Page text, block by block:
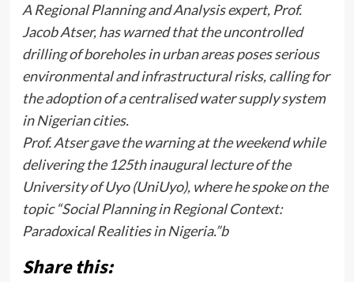
A Regional Planning and Analysis expert, Prof.
Jacob Atser, has warned that the uncontrolled
drilling of boreholes in urban areas poses serious
environmental and infrastructural risks, calling for
the adoption of a centralised water supply system
in Nigerian cities.
Prof. Atser gave the warning at the weekend while
delivering the 125th inaugural lecture of the
University of Uyo (UniUyo), where he spoke on the
topic “Social Planning in Regional Context:
Paradoxical Realities in Nigeria.”b
Share this: